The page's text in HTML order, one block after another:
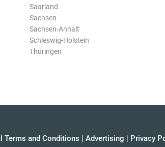
Saarland
Sachsen
Sachsen-Anhalt
Schleswig-Holstein
Thüringen
Terms and Conditions | Advertising | Privacy